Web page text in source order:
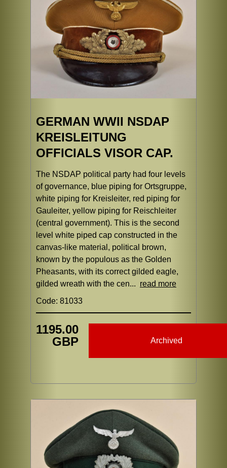
GERMAN WWII NSDAP
KREISLEITUNG
OFFICIALS VISOR CAP.
The NSDAP political party had four levels
of governance, blue piping for Ortsgruppe,
white piping for Kreisleiter, red piping for
Gauleiter, yellow piping for Reischleiter
(central government). This is the second
level white piped cap constructed in the
canvas-like material, political brown,
known by the populous as the Golden
Pheasants, with its correct gilded eagle,
gilded wreath with the cen... read more
Code: 81033
1195.00
GBP
Archived